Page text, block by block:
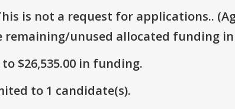
is not a request for applications..
unused allocated funding in
$26,535.00 in funding.
to 1 candidate(s).